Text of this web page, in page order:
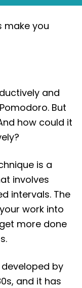
make you
and
But
how could it
is a
involves
intervals. The
work into
more done
by
and it has